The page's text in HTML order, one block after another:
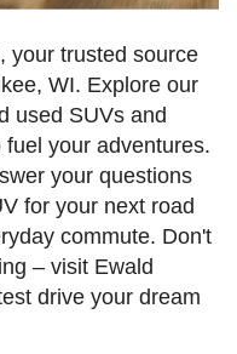
your trusted source
WI. Explore our
used SUVs and
your adventures.
your questions
for your next road
commute. Don't
– visit Ewald
drive your dream